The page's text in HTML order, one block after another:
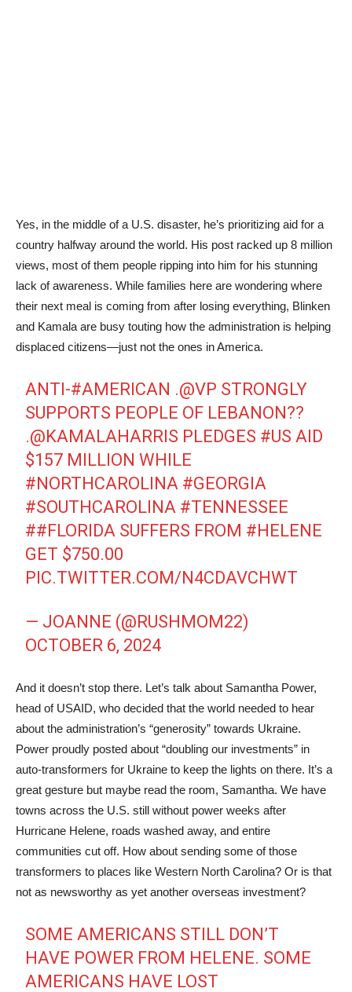
Yes, in the middle of a U.S. disaster, he’s prioritizing aid for a
country halfway around the world. His post racked up 8 million
views, most of them people ripping into him for his stunning
lack of awareness. While families here are wondering where
their next meal is coming from after losing everything, Blinken
and Kamala are busy touting how the administration is helping
displaced citizens—just not the ones in America.
ANTI-#AMERICAN .⁦@VP STRONGLY
SUPPORTS PEOPLE OF LEBANON??
.@KAMALAHARRIS PLEDGES #US AID
$157 MILLION WHILE
#NORTHCAROLINA #GEORGIA
#SOUTHCAROLINA #TENNESSEE
##FLORIDA SUFFERS FROM #HELENE
GET $750.00
PIC.TWITTER.COM/N4CDAVCHWT
— JOANNE (@RUSHMOM22)
OCTOBER 6, 2024
And it doesn’t stop there. Let’s talk about Samantha Power,
head of USAID, who decided that the world needed to hear
about the administration’s “generosity” towards Ukraine.
Power proudly posted about “doubling our investments” in
auto-transformers for Ukraine to keep the lights on there. It’s a
great gesture but maybe read the room, Samantha. We have
towns across the U.S. still without power weeks after
Hurricane Helene, roads washed away, and entire
communities cut off. How about sending some of those
transformers to places like Western North Carolina? Or is that
not as newsworthy as yet another overseas investment?
SOME AMERICANS STILL DON’T
HAVE POWER FROM HELENE. SOME
AMERICANS HAVE LOST